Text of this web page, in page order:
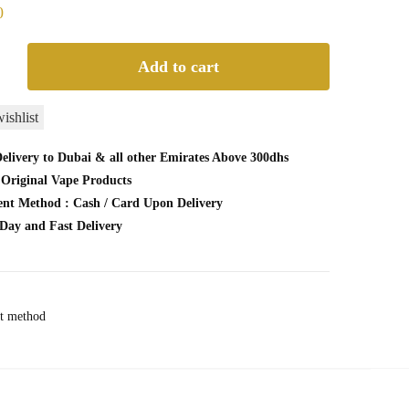
Add to cart
to Dubai & all other Emirates Above 300dhs
Vape Products
Method : Cash / Card Upon Delivery
and Fast Delivery